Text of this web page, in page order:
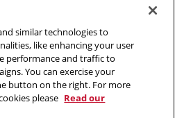
similar technologies to
like enhancing your user
performance and traffic to
You can exercise your
button on the right. For more
please Read our